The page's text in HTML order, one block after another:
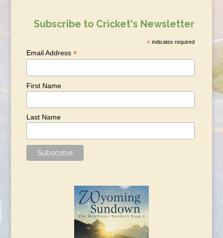
Subscribe to Cricket's Newsletter
* indicates required
Email Address*
First Name
Last Name